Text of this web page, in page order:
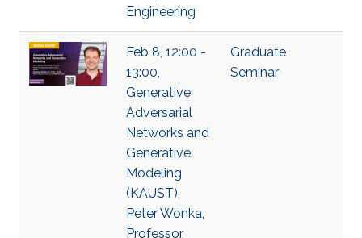
Engineering
Feb 8, 12:00 -
13:00,
Generative
Adversarial
Networks and
Generative
Modeling
(KAUST),
Peter Wonka,
Professor,
Graduate
Seminar